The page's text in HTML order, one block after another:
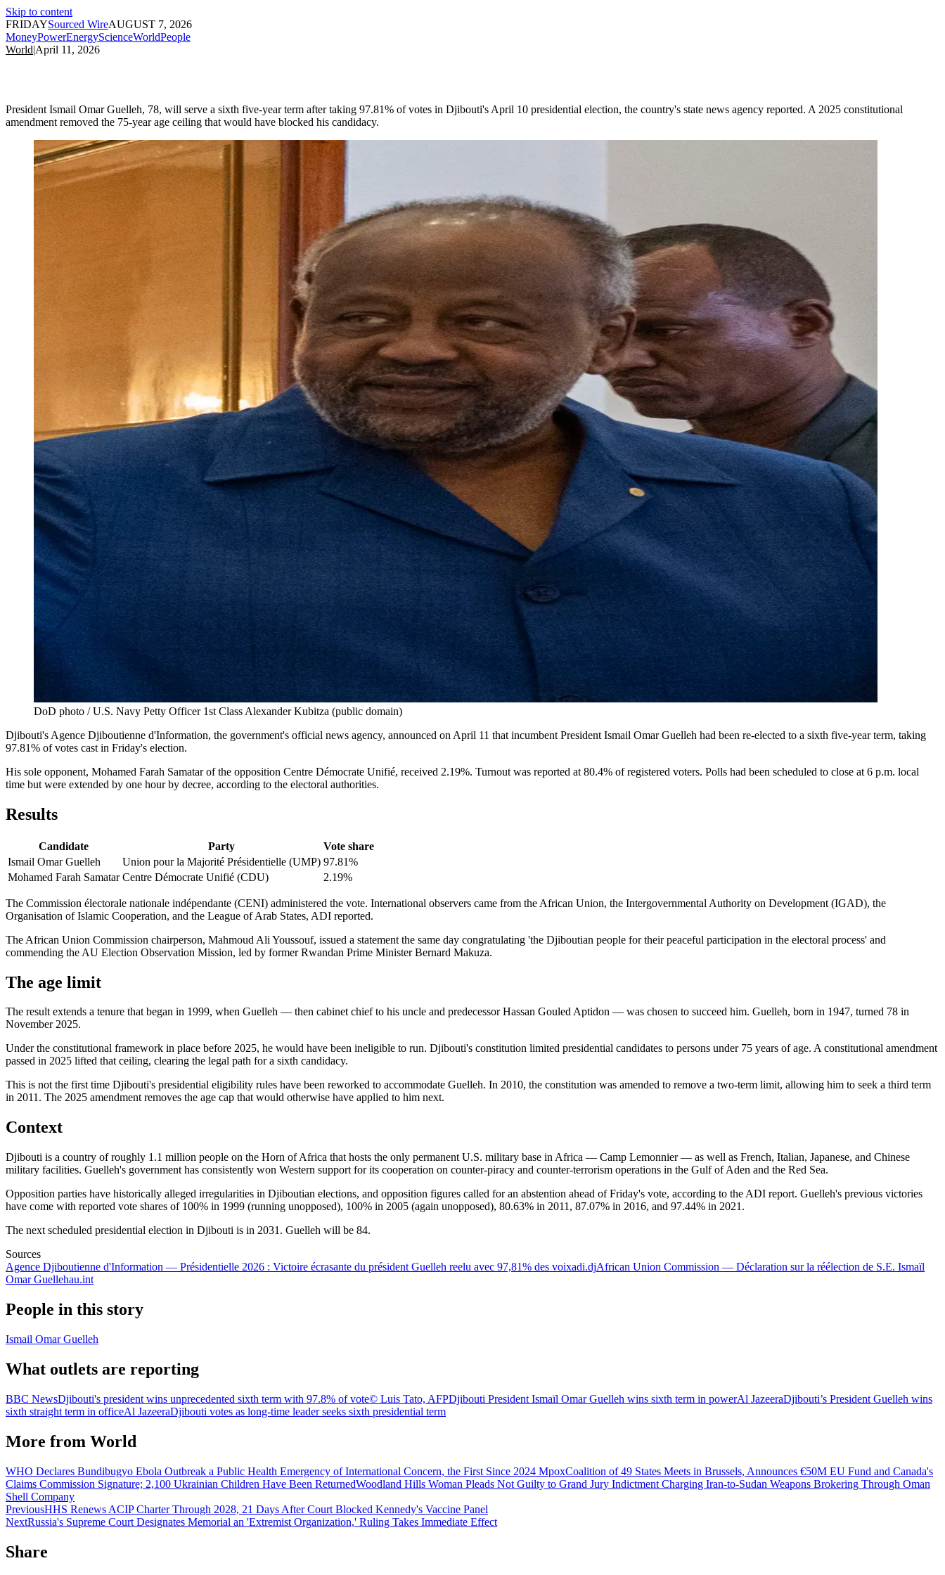
Skip to content
FRIDAYSourced WireAUGUST 7, 2026
MoneyPowerEnergyScienceWorldPeople
World|April 11, 2026
President Ismail Omar Guelleh, 78, will serve a sixth five-year term after taking 97.81% of votes in Djibouti's April 10 presidential election, the country's state news agency reported. A 2025 constitutional
amendment removed the 75-year age ceiling that would have blocked his candidacy.
DoD photo / U.S. Navy Petty Officer 1st Class Alexander Kubitza (public domain)
Djibouti's Agence Djiboutienne d'Information, the government's official news agency, announced on April 11 that incumbent President Ismail Omar Guelleh had been re-elected to a sixth five-year term, taking
97.81% of votes cast in Friday's election.
His sole opponent, Mohamed Farah Samatar of the opposition Centre Démocrate Unifié, received 2.19%. Turnout was reported at 80.4% of registered voters. Polls had been scheduled to close at 6 p.m. local
time but were extended by one hour by decree, according to the electoral authorities.
Results
Candidate Party
Vote share
Ismail Omar Guelleh
Union pour la Majorité Présidentielle (UMP) 97.81%
Mohamed Farah Samatar Centre Démocrate Unifié (CDU) 2.19%
The Commission électorale nationale indépendante (CENI) administered the vote. International observers came from the African Union, the Intergovernmental Authority on Development (IGAD), the
Organisation of Islamic Cooperation, and the League of Arab States, ADI reported.
The African Union Commission chairperson, Mahmoud Ali Youssouf, issued a statement the same day congratulating 'the Djiboutian people for their peaceful participation in the electoral process' and
commending the AU Election Observation Mission, led by former Rwandan Prime Minister Bernard Makuza.
The age limit
The result extends a tenure that began in 1999, when Guelleh — then cabinet chief to his uncle and predecessor Hassan Gouled Aptidon — was chosen to succeed him. Guelleh, born in 1947, turned 78 in
November 2025.
Under the constitutional framework in place before 2025, he would have been ineligible to run. Djibouti's constitution limited presidential candidates to persons under 75 years of age. A constitutional amendment
passed in 2025 lifted that ceiling, clearing the legal path for a sixth candidacy.
This is not the first time Djibouti's presidential eligibility rules have been reworked to accommodate Guelleh. In 2010, the constitution was amended to remove a two-term limit, allowing him to seek a third term
in 2011. The 2025 amendment removes the age cap that would otherwise have applied to him next.
Context
Djibouti is a country of roughly 1.1 million people on the Horn of Africa that hosts the only permanent U.S. military base in Africa — Camp Lemonnier — as well as French, Italian, Japanese, and Chinese
military facilities. Guelleh's government has consistently won Western support for its cooperation on counter-piracy and counter-terrorism operations in the Gulf of Aden and the Red Sea.
Opposition parties have historically alleged irregularities in Djiboutian elections, and opposition figures called for an abstention ahead of Friday's vote, according to the ADI report. Guelleh's previous victories
have come with reported vote shares of 100% in 1999 (running unopposed), 100% in 2005 (again unopposed), 80.63% in 2011, 87.07% in 2016, and 97.44% in 2021.
The next scheduled presidential election in Djibouti is in 2031. Guelleh will be 84.
Sources
Agence Djiboutienne d'Information — Présidentielle 2026 : Victoire écrasante du président Guelleh reelu avec 97,81% des voixadi.djAfrican Union Commission — Déclaration sur la réélection de S.E. Ismaïl
Omar Guellehau.int
People in this story
Ismail Omar Guelleh
What outlets are reporting
BBC NewsDjibouti's president wins unprecedented sixth term with 97.8% of vote© Luis Tato, AFPDjibouti President Ismaïl Omar Guelleh wins sixth term in powerAl JazeeraDjibouti’s President Guelleh wins
sixth straight term in officeAl JazeeraDjibouti votes as long-time leader seeks sixth presidential term
More from World
WHO Declares Bundibugyo Ebola Outbreak a Public Health Emergency of International Concern, the First Since 2024 MpoxCoalition of 49 States Meets in Brussels, Announces €50M EU Fund and Canada's
Claims Commission Signature; 2,100 Ukrainian Children Have Been ReturnedWoodland Hills Woman Pleads Not Guilty to Grand Jury Indictment Charging Iran-to-Sudan Weapons Brokering Through Oman
Shell Company
PreviousHHS Renews ACIP Charter Through 2028, 21 Days After Court Blocked Kennedy's Vaccine Panel
NextRussia's Supreme Court Designates Memorial an 'Extremist Organization,' Ruling Takes Immediate Effect
Share